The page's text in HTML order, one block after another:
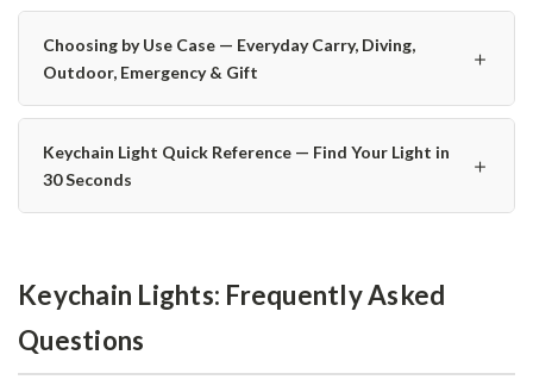
Choosing by Use Case — Everyday Carry, Diving,
Outdoor, Emergency & Gift
＋
Keychain Light Quick Reference — Find Your Light in
30 Seconds
＋
Keychain Lights: Frequently Asked
Questions